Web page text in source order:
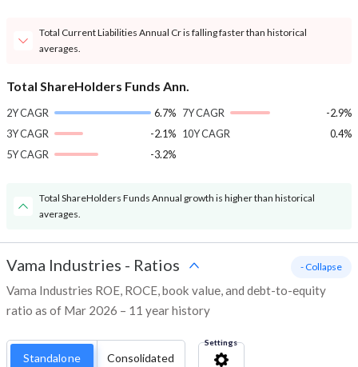
Total Current Liabilities Annual Cr is falling faster than historical
averages.
Total ShareHolders Funds Ann.
2Y CAGR
6.7%
3Y CAGR
-2.1%
5Y CAGR
-3.2%
7Y CAGR
-2.9%
10Y CAGR
0.4%
Total ShareHolders Funds Annual growth is higher than historical
averages.
Vama Industries - Ratios
Vama Industries ROE, ROCE, book value, and debt-to-equity
ratio as of Mar 2026 – 11 year history
- Collapse
Standalone Consolidated
Settings